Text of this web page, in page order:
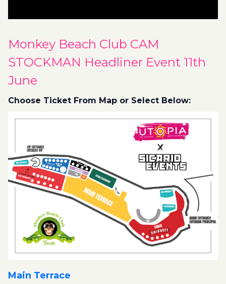
Monkey Beach Club CAM
STOCKMAN Headliner Event 11th
June
Choose Ticket From Map or Select Below:
Main Terrace